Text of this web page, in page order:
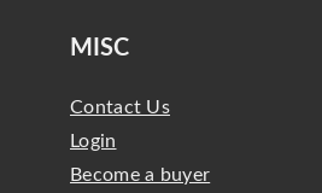
MISC
Contact Us
Login
Become a buyer